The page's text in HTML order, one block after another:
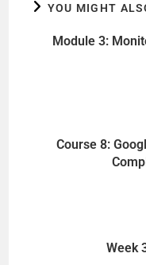
YOU MIGHT
Module 3:
Course 8:
Week